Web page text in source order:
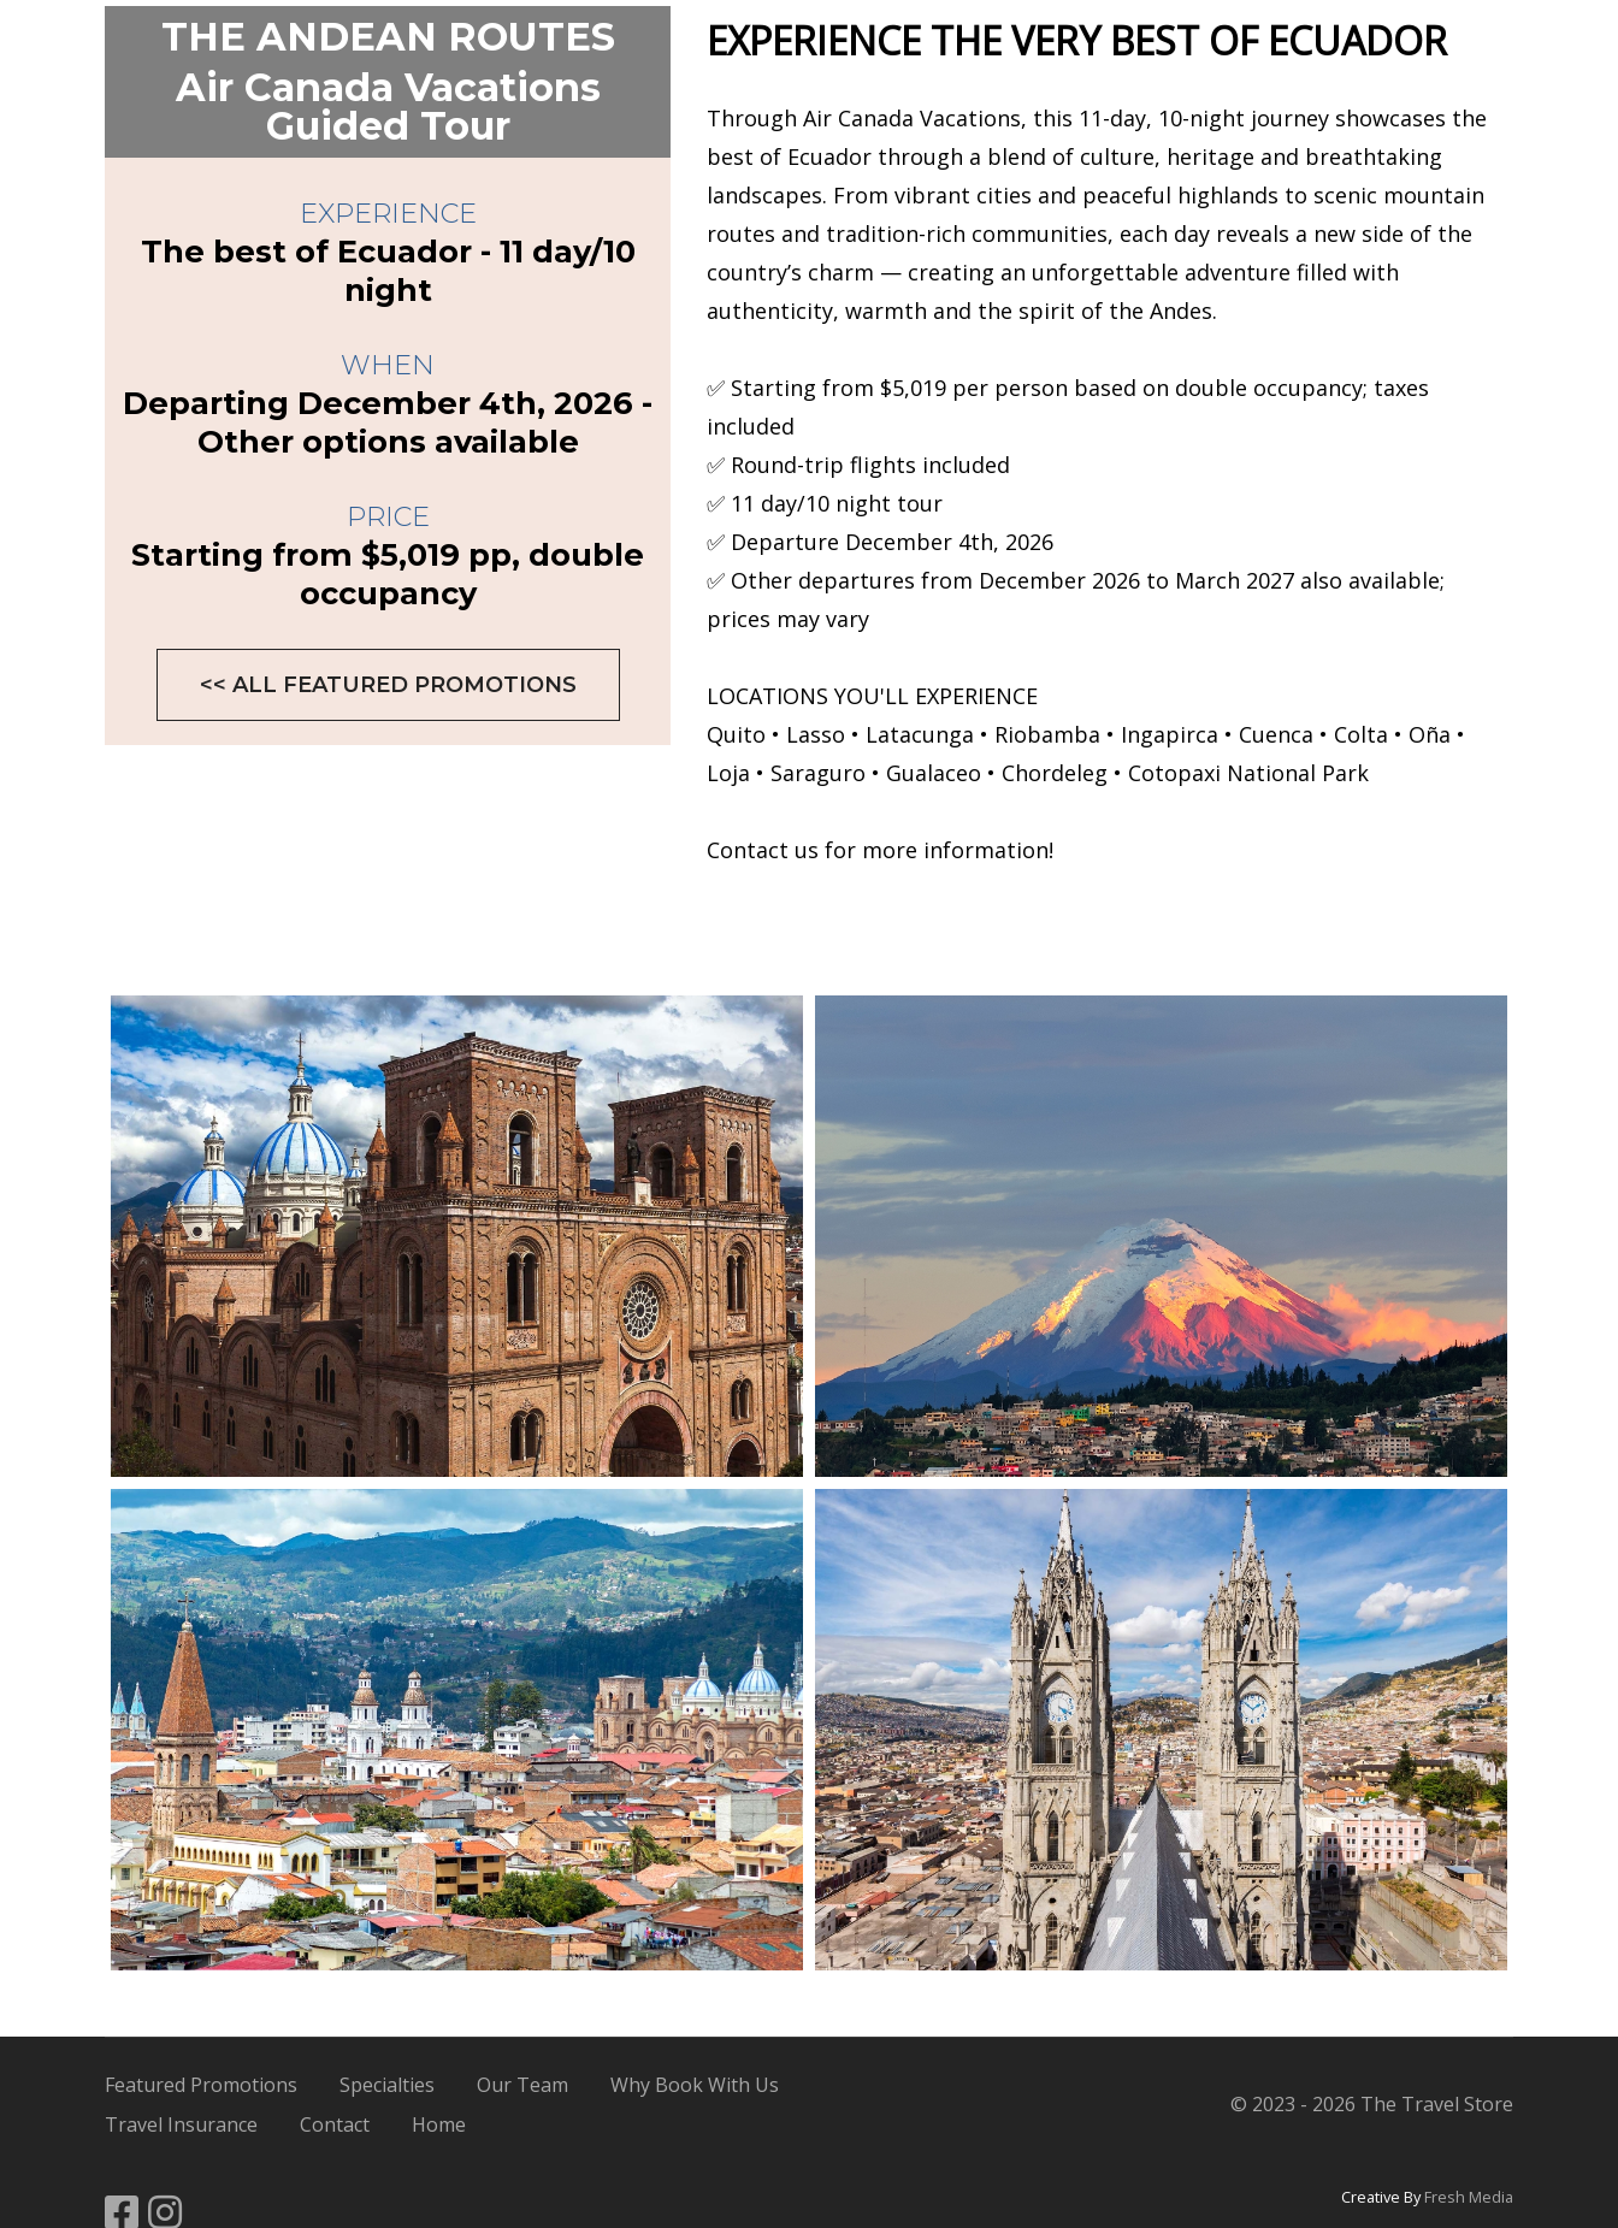
THE ANDEAN ROUTES
Air Canada Vacations
Guided Tour
EXPERIENCE
The best of Ecuador - 11 day/10
night
WHEN
Departing December 4th, 2026 -
Other options available
PRICE
Starting from $5,019 pp, double
occupancy
<< ALL FEATURED PROMOTIONS
EXPERIENCE THE VERY BEST OF ECUADOR
Through Air Canada Vacations, this 11-day, 10-night journey showcases the
best of Ecuador through a blend of culture, heritage and breathtaking
landscapes. From vibrant cities and peaceful highlands to scenic mountain
routes and tradition-rich communities, each day reveals a new side of the
country’s charm — creating an unforgettable adventure filled with
authenticity, warmth and the spirit of the Andes.
✅ Starting from $5,019 per person based on double occupancy; taxes
included
✅ Round-trip flights included
✅ 11 day/10 night tour
✅ Departure December 4th, 2026
✅ Other departures from December 2026 to March 2027 also available;
prices may vary
LOCATIONS YOU'LL EXPERIENCE
Quito • Lasso • Latacunga • Riobamba • Ingapirca • Cuenca • Colta • Oña •
Loja • Saraguro • Gualaceo • Chordeleg • Cotopaxi National Park
Contact us for more information!
Featured Promotions Specialties Our Team
Why Book With Us
Travel Insurance
Contact Home
© 2023 - 2026 The Travel Store
Creative ByFresh Media